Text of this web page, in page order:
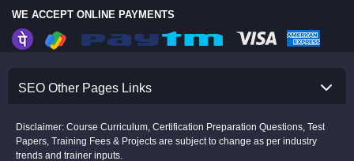
WE ACCEPT ONLINE PAYMENTS
SEO Other Pages Links
Disclaimer: Course Curriculum, Certification Preparation Questions, Test
Papers, Training Fees & Projects are subject to change as per industry
trends and trainer inputs.